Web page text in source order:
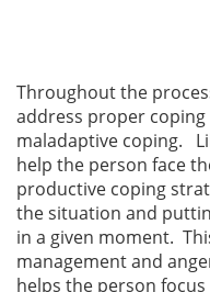
Throughout the
address proper
maladaptive coping.
help the person face
productive coping
the situation and
in a given moment.
management and
helps the person